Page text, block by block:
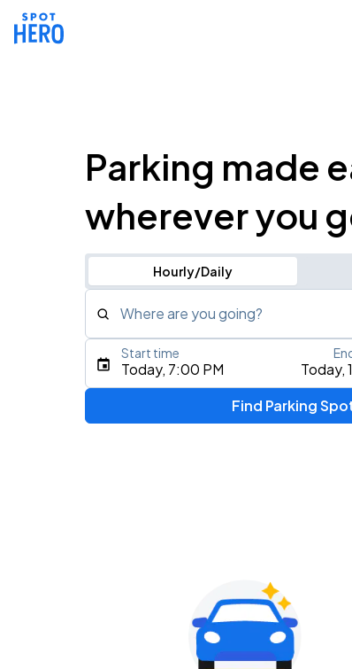
Parking made
wherever you
Hourly/Daily
Where are you going?
Type an address, place, city, airport, or
Gavin Adcock w/ Corey Kent
KEMBA Live!
Today, 7:00 PM Today,
Start time
Find Parking